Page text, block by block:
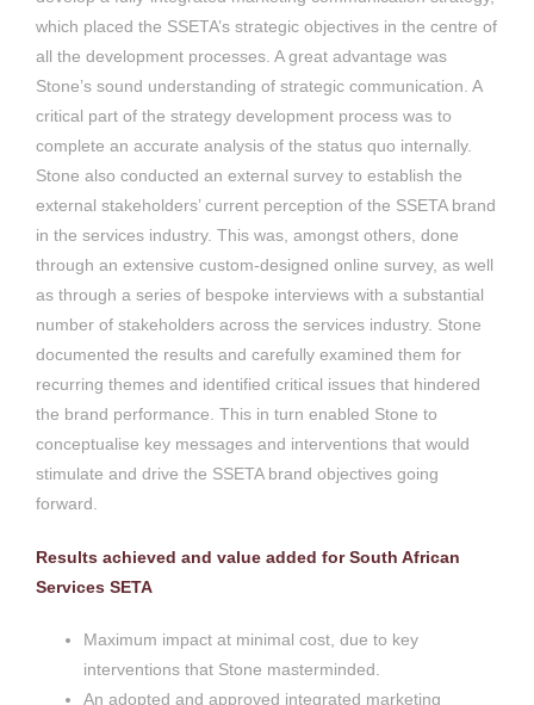
which placed the SSETA’s strategic objectives in the centre of
all the development processes. A great advantage was
Stone’s sound understanding of strategic communication. A
critical part of the strategy development process was to
complete an accurate analysis of the status quo internally.
Stone also conducted an external survey to establish the
external stakeholders’ current perception of the SSETA brand
in the services industry. This was, amongst others, done
through an extensive custom-designed online survey, as well
as through a series of bespoke interviews with a substantial
number of stakeholders across the services industry. Stone
documented the results and carefully examined them for
recurring themes and identified critical issues that hindered
the brand performance. This in turn enabled Stone to
conceptualise key messages and interventions that would
stimulate and drive the SSETA brand objectives going
forward.
Results achieved and value added for South African
Services SETA
Maximum impact at minimal cost, due to key
interventions that Stone masterminded.
An adopted and approved integrated marketing